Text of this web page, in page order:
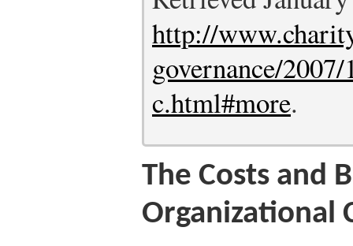
http://
governance/
c.html#more.
The Costs and
Organizational